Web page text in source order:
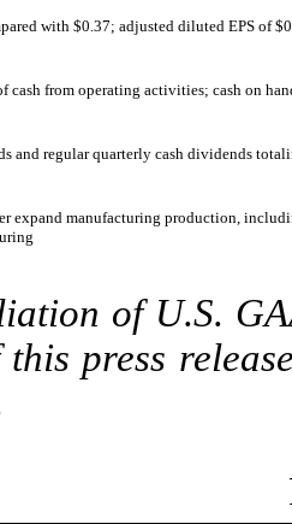
with $0.37; adjusted diluted EPS of
cash from operating activities; cash on
and regular quarterly cash dividends
expand manufacturing production,
of U.S.
press